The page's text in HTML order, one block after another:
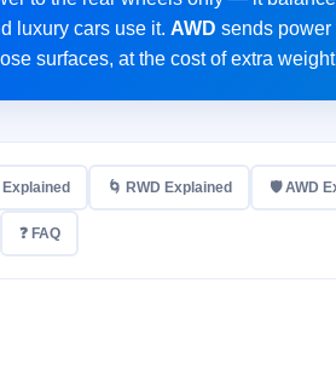
luxury cars use it. AWD sends
surfaces, at the cost of extra
🌀 RWD Explained 🛡 AWD
❓ FAQ